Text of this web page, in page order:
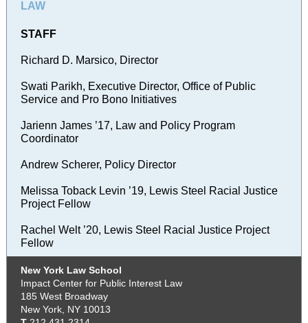
LAW
STAFF
Richard D. Marsico, Director
Swati Parikh, Executive Director, Office of Public
Service and Pro Bono Initiatives
Jarienn James ’17, Law and Policy Program
Coordinator
Andrew Scherer, Policy Director
Melissa Toback Levin ’19, Lewis Steel Racial Justice
Project Fellow
Rachel Welt ’20, Lewis Steel Racial Justice Project
Fellow
New York Law School
Impact Center for Public Interest Law
185 West Broadway
New York, NY 10013